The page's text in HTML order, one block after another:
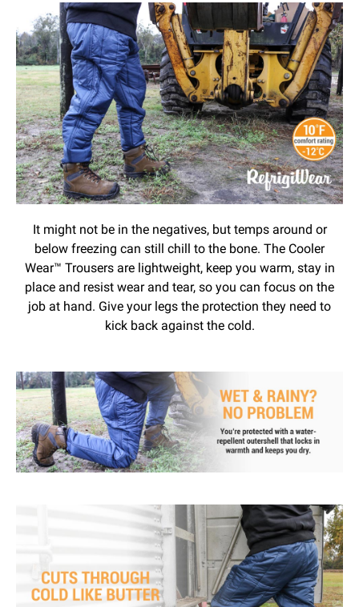
It might not be in the negatives, but temps around or
below freezing can still chill to the bone. The Cooler
Wear™ Trousers are lightweight, keep you warm, stay in
place and resist wear and tear, so you can focus on the
job at hand. Give your legs the protection they need to
kick back against the cold.